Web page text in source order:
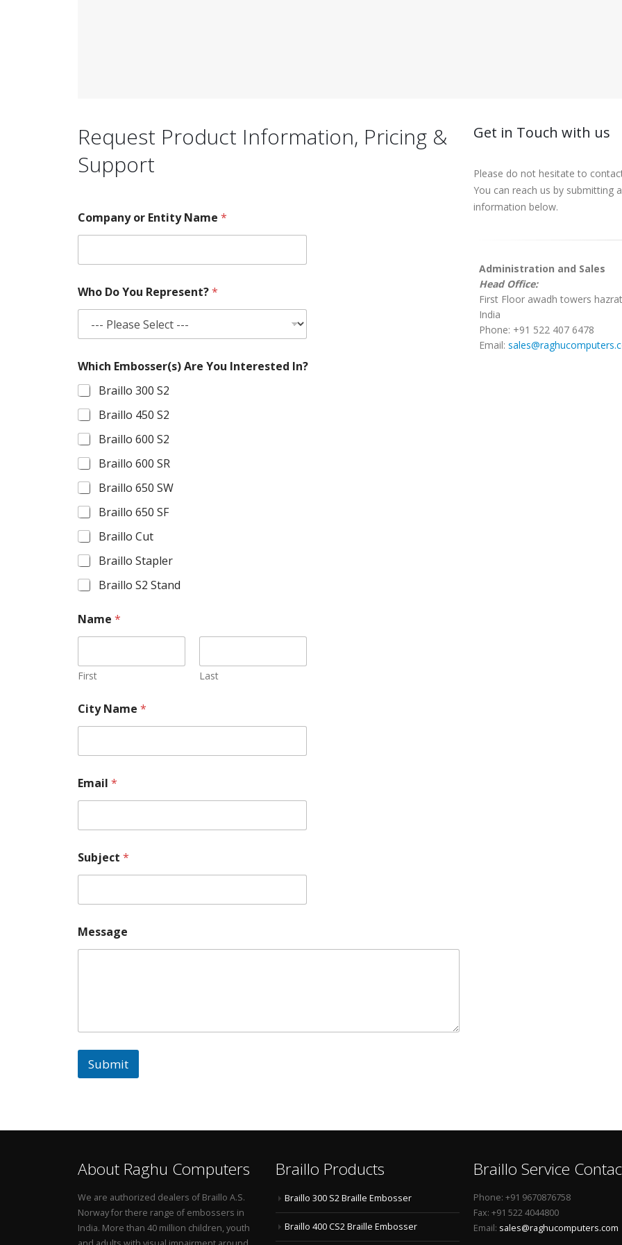
Request Product Information, Pricing &
Support
Company or Entity Name *
Who Do You Represent?*
Which Embosser(s) Are You Interested In?
Braillo 300 S2
Braillo 450 S2
Braillo 600 S2
Braillo 600 SR
Braillo 650 SW
Braillo 650 SF
Braillo Cut
Braillo Stapler
Braillo S2 Stand
Name *
First Last
City Name *
Email *
Subject *
Message
Submit
Get in Touch with us
Please do not hesitate to
You can reach us by
information below.
Administration and Sales
Head Office:
First Floor awadh towers
India
Phone: +91 522 407 6478
Email:
About Raghu Computers
We are authorized dealers of Braillo A.S.
Norway for there range of embossers in
India. More than 40 million children, youth
Braillo Products
Braillo 300 S2 Braille Embosser
Braillo 400 CS2 Braille Embosser
Braillo Service
Phone: +91 9670876758
Fax: +91 522 4044800
Email: sales@raghucomputers.com